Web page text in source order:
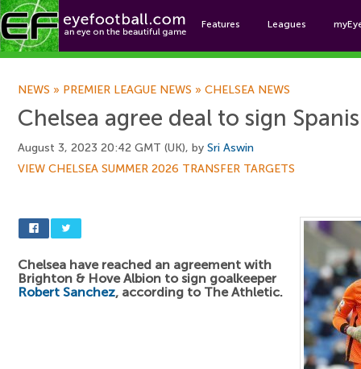
Features Leagues
NEWS » PREMIER LEAGUE NEWS » CHELSEA NEWS
Chelsea agree deal to sign
August 3, 2023 20:42 GMT (UK), by Sri Aswin
VIEW CHELSEA SUMMER 2026 TRANSFER TARGETS
Chelsea have reached an agreement with
Brighton & Hove Albion to sign goalkeeper
Robert Sanchez, according to The Athletic.